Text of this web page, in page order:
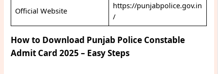
Official Website
https://punjabpolice.gov.in
/
How to Download Punjab Police Constable
Admit Card 2025 – Easy Steps